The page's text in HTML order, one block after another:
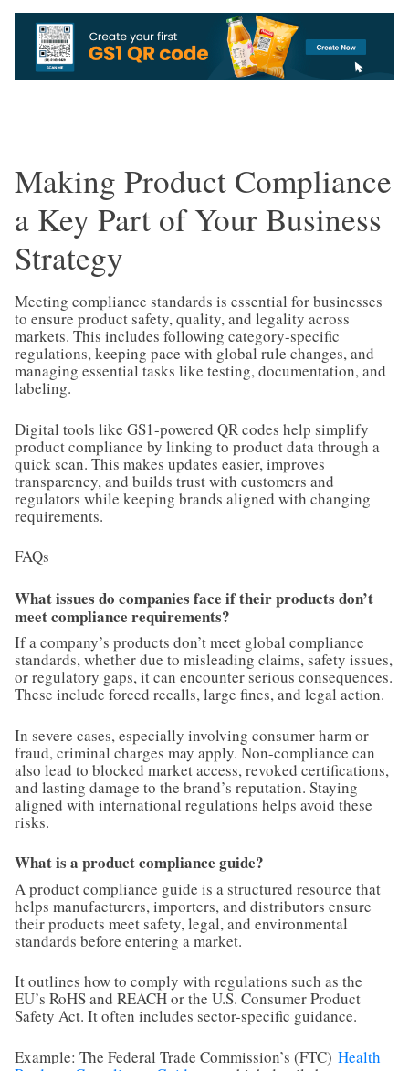
Making Product Compliance
a Key Part of Your Business
Strategy
Meeting compliance standards is essential for businesses
to ensure product safety, quality, and legality across
markets. This includes following category-specific
regulations, keeping pace with global rule changes, and
managing essential tasks like testing, documentation, and
labeling.
Digital tools like GS1-powered QR codes help simplify
product compliance by linking to product data through a
quick scan. This makes updates easier, improves
transparency, and builds trust with customers and
regulators while keeping brands aligned with changing
requirements.
FAQs
What issues do companies face if their products don’t
meet compliance requirements?
If a company’s products don’t meet global compliance
standards, whether due to misleading claims, safety issues,
or regulatory gaps, it can encounter serious consequences.
These include forced recalls, large fines, and legal action.
In severe cases, especially involving consumer harm or
fraud, criminal charges may apply. Non-compliance can
also lead to blocked market access, revoked certifications,
and lasting damage to the brand’s reputation. Staying
aligned with international regulations helps avoid these
risks.
What is a product compliance guide?
A product compliance guide is a structured resource that
helps manufacturers, importers, and distributors ensure
their products meet safety, legal, and environmental
standards before entering a market.
It outlines how to comply with regulations such as the
EU’s RoHS and REACH or the U.S. Consumer Product
Safety Act. It often includes sector-specific guidance.
Example: The Federal Trade Commission’s (FTC) Health